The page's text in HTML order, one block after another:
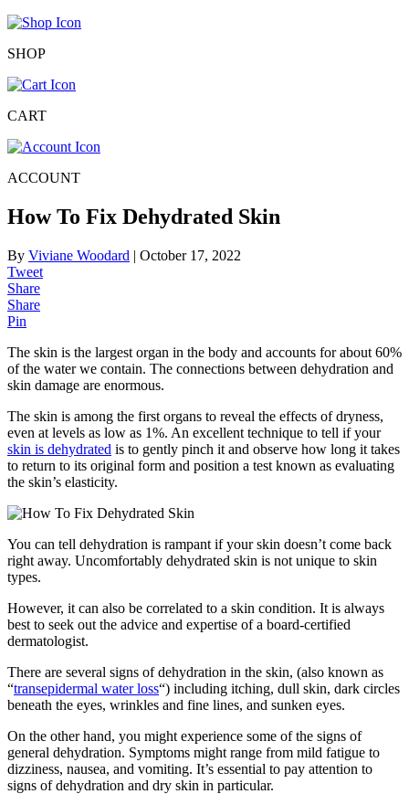
SHOP
CART
ACCOUNT
How To Fix Dehydrated Skin
By Viviane Woodard | October 17, 2022
Tweet
Share
Share
Pin
The skin is the largest organ in the body and accounts for about 60%
of the water we contain. The connections between dehydration and
skin damage are enormous.
The skin is among the first organs to reveal the effects of dryness,
even at levels as low as 1%. An excellent technique to tell if your
skin is dehydrated is to gently pinch it and observe how long it takes
to return to its original form and position a test known as evaluating
the skin’s elasticity.
You can tell dehydration is rampant if your skin doesn’t come back
right away. Uncomfortably dehydrated skin is not unique to skin
types.
However, it can also be correlated to a skin condition. It is always
best to seek out the advice and expertise of a board-certified
dermatologist.
There are several signs of dehydration in the skin, (also known as
“transepidermal water loss“) including itching, dull skin, dark circles
beneath the eyes, wrinkles and fine lines, and sunken eyes.
On the other hand, you might experience some of the signs of
general dehydration. Symptoms might range from mild fatigue to
dizziness, nausea, and vomiting. It’s essential to pay attention to
signs of dehydration and dry skin in particular.